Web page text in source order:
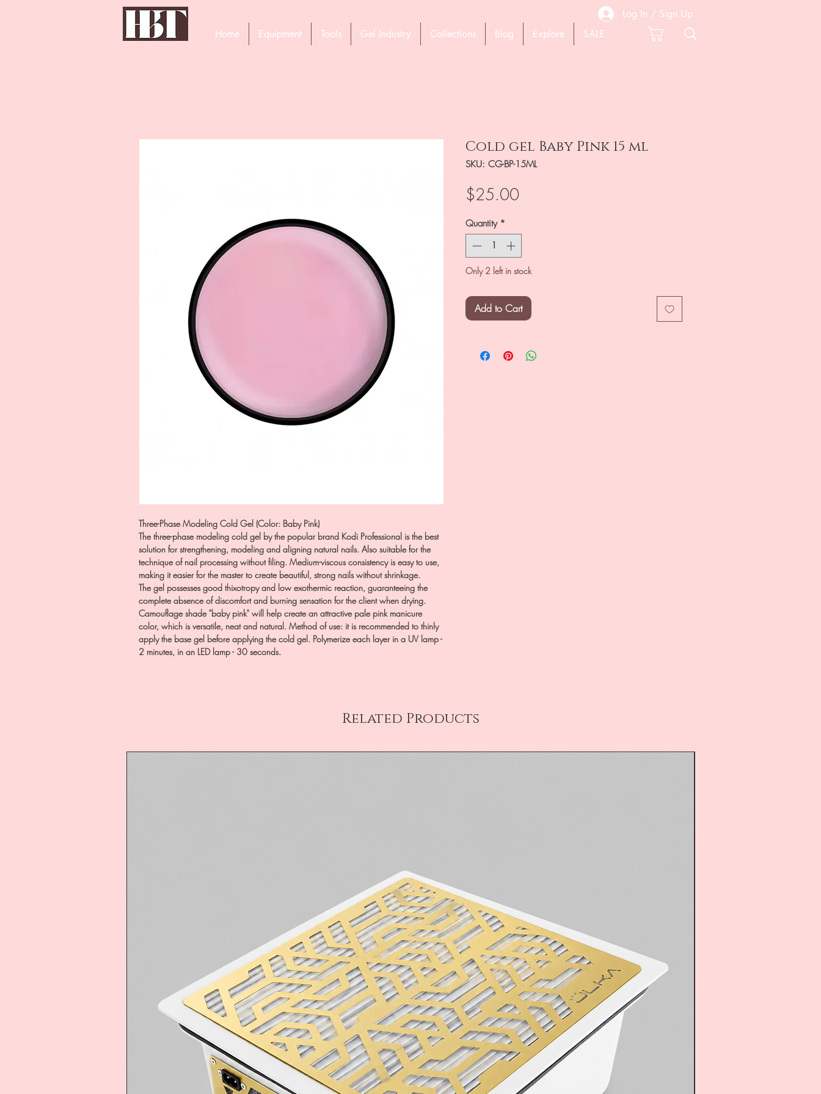
Log In / Sign Up
Home
Equipment Tools Gel Industry Collections Blog Explore SALE
Three-Phase Modeling Cold Gel (Color: Baby Pink)
The three-phase modeling cold gel by the popular brand Kodi Professional is the best
solution for strengthening, modeling and aligning natural nails. Also suitable for the
technique of nail processing without filing. Medium-viscous consistency is easy to use,
making it easier for the master to create beautiful, strong nails without shrinkage.
The gel possesses good thixotropy and low exothermic reaction, guaranteeing the
complete absence of discomfort and burning sensation for the client when drying.
Camouflage shade "baby pink" will help create an attractive pale pink manicure
color, which is versatile, neat and natural. Method of use: it is recommended to thinly
apply the base gel before applying the cold gel. Polymerize each layer in a UV lamp -
2 minutes, in an LED lamp - 30 seconds.
Cold gel Baby Pink 15 ml
SKU: CG-BP-15ML
$25.00Price
Quantity *
Only 2 left in stock
Add to Cart
Related Products